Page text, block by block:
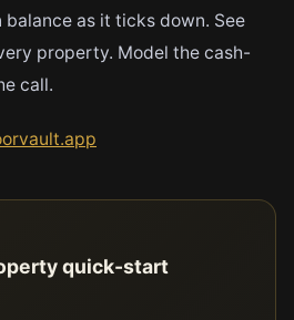
as it ticks down. See
property. Model the cash-
call.
quick-start